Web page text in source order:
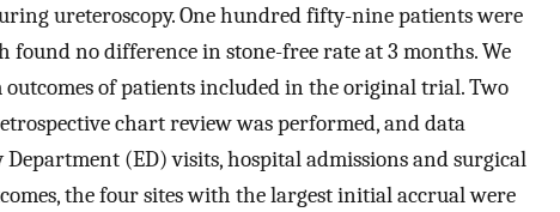
ureteroscopy. One hundred fifty-nine patients were
no difference in stone-free rate at 3 months. We
of patients included in the original trial. Two
chart review was performed, and data
Department (ED) visits, hospital admissions and surgical
the four sites with the largest initial accrual were